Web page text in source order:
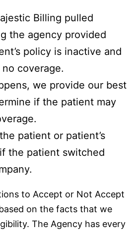
Billing pulled
the agency provided
policy is inactive and
coverage.
we provide our best
if the patient may
patient or patient’s
the patient switched
to Accept or Not Accept
on the facts that we
The Agency has every